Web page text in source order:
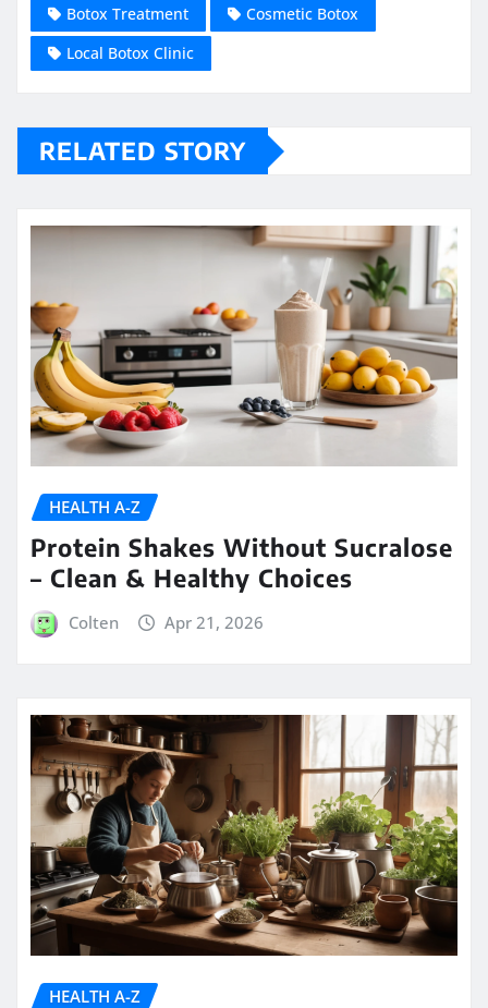
Botox Treatment
Cosmetic Botox
Local Botox Clinic
RELATED STORY
HEALTH A-Z
Protein Shakes Without Sucralose
– Clean & Healthy Choices
Colten Apr 21, 2026
HEALTH A-Z